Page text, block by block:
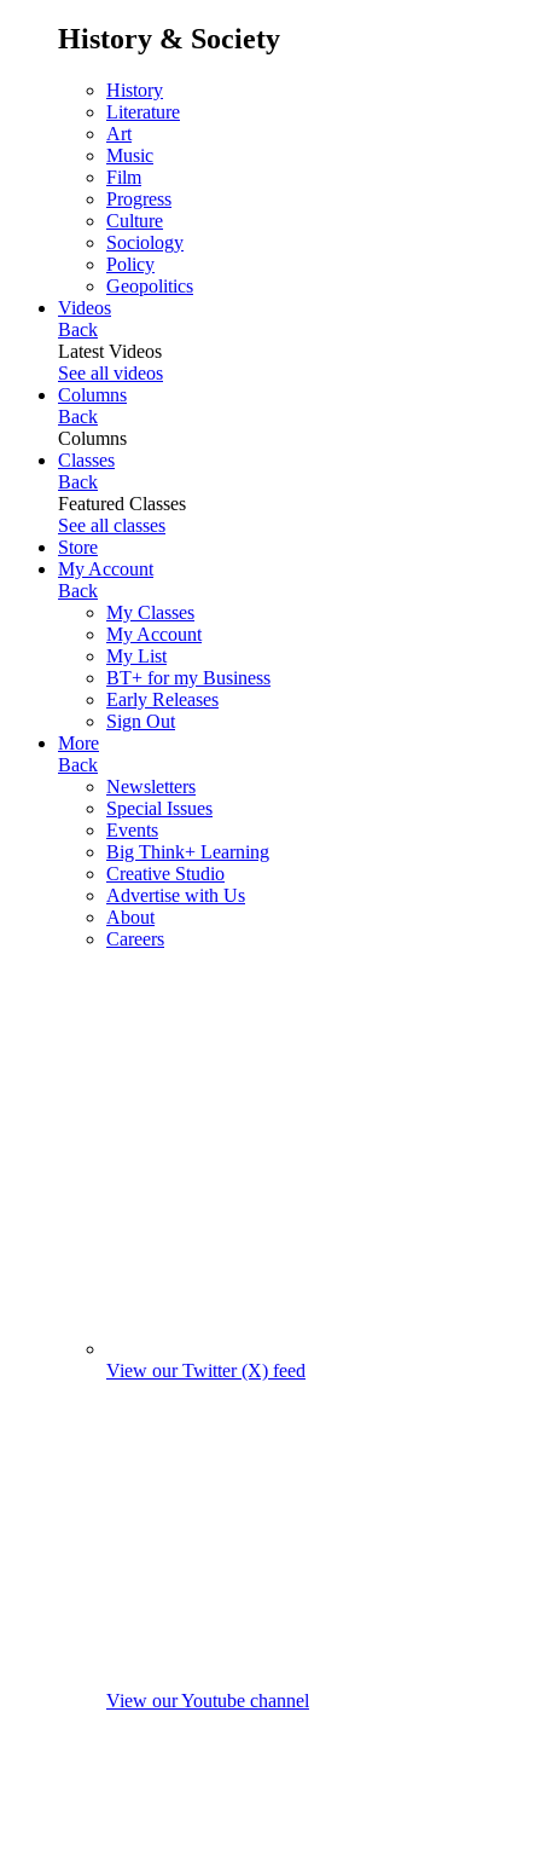
History & Society
History
Literature
Art
Music
Film
Progress
Culture
Sociology
Policy
Geopolitics
Videos
Back
Latest Videos
See all videos
Columns
Back
Columns
Classes
Back
Featured Classes
See all classes
Store
My Account
Back
My Classes
My Account
My List
BT+ for my Business
Early Releases
Sign Out
More
Back
Newsletters
Special Issues
Events
Big Think+ Learning
Creative Studio
Advertise with Us
About
Careers
View our Twitter (X) feed
View our Youtube channel